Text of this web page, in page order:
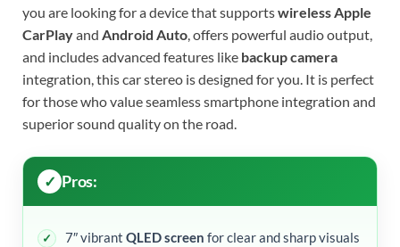
you are looking for a device that supportswireless Apple
CarPlayand Android Auto, offers powerful audio output,
and includes advanced features like backup camera
integration, this car stereo is designed for you. It is perfect
for those who value seamless smartphone integration and
superior sound quality on the road.
Pros:
7″ vibrant QLED screen for clear and sharp visuals